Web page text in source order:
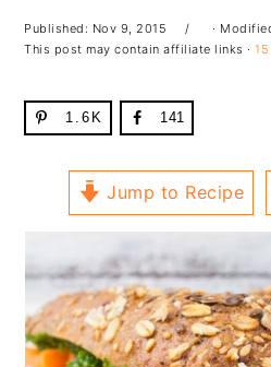
Published: Nov 9, 2015 ·
This post may contain affiliate links ·
1.6K 141
Jump to Recipe